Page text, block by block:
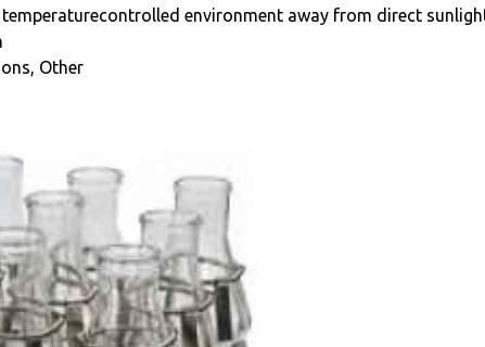
environment away from direct
Other